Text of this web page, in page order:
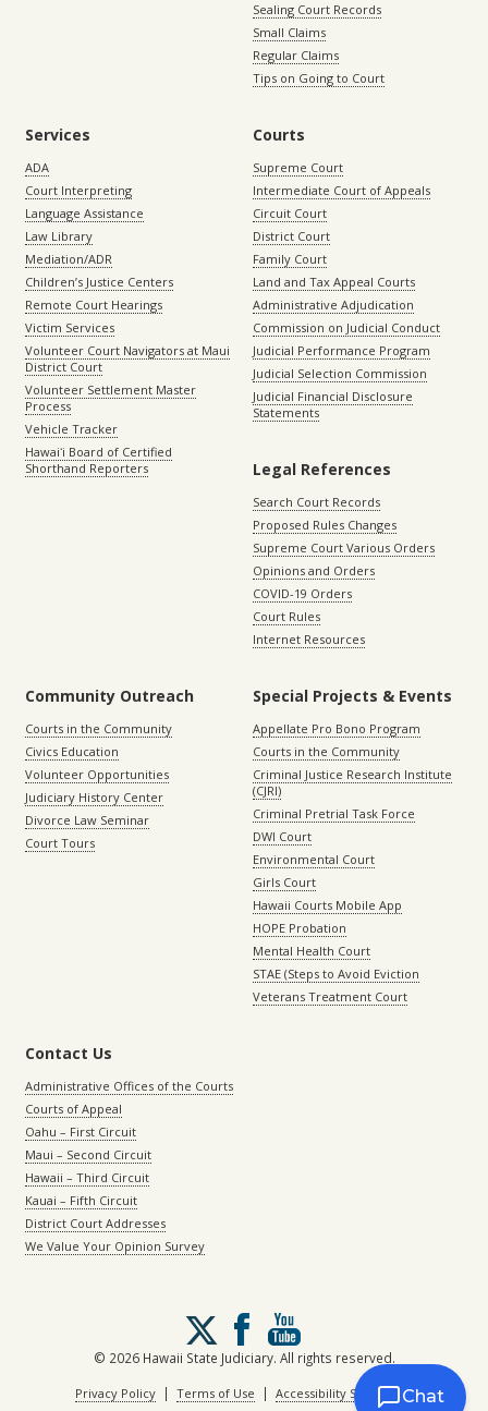
Sealing Court Records
Small Claims
Regular Claims
Tips on Going to Court
Services
ADA
Court Interpreting
Language Assistance
Law Library
Mediation/ADR
Children’s Justice Centers
Remote Court Hearings
Victim Services
Volunteer Court Navigators at Maui
District Court
Volunteer Settlement Master
Process
Vehicle Tracker
Hawaiʻi Board of Certified
Shorthand Reporters
Courts
Supreme Court
Intermediate Court of Appeals
Circuit Court
District Court
Family Court
Land and Tax Appeal Courts
Administrative Adjudication
Commission on Judicial Conduct
Judicial Performance Program
Judicial Selection Commission
Judicial Financial Disclosure
Statements
Legal References
Search Court Records
Proposed Rules Changes
Supreme Court Various Orders
Opinions and Orders
COVID-19 Orders
Court Rules
Internet Resources
Community Outreach
Courts in the Community
Civics Education
Volunteer Opportunities
Judiciary History Center
Divorce Law Seminar
Court Tours
Special Projects & Events
Appellate Pro Bono Program
Courts in the Community
Criminal Justice Research Institute
(CJRI)
Criminal Pretrial Task Force
DWI Court
Environmental Court
Girls Court
Hawaii Courts Mobile App
HOPE Probation
Mental Health Court
STAE (Steps to Avoid Eviction
Veterans Treatment Court
Contact Us
Administrative Offices of the Courts
Courts of Appeal
Oahu – First Circuit
Maui – Second Circuit
Hawaii – Third Circuit
Kauai – Fifth Circuit
District Court Addresses
We Value Your Opinion Survey
Follow
us
on
X
© 2026 Hawaii State Judiciary. All rights reserved.
Privacy Policy| Terms of Use | Accessibility StatementChat